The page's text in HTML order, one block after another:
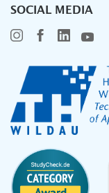
SOCIAL MEDIA